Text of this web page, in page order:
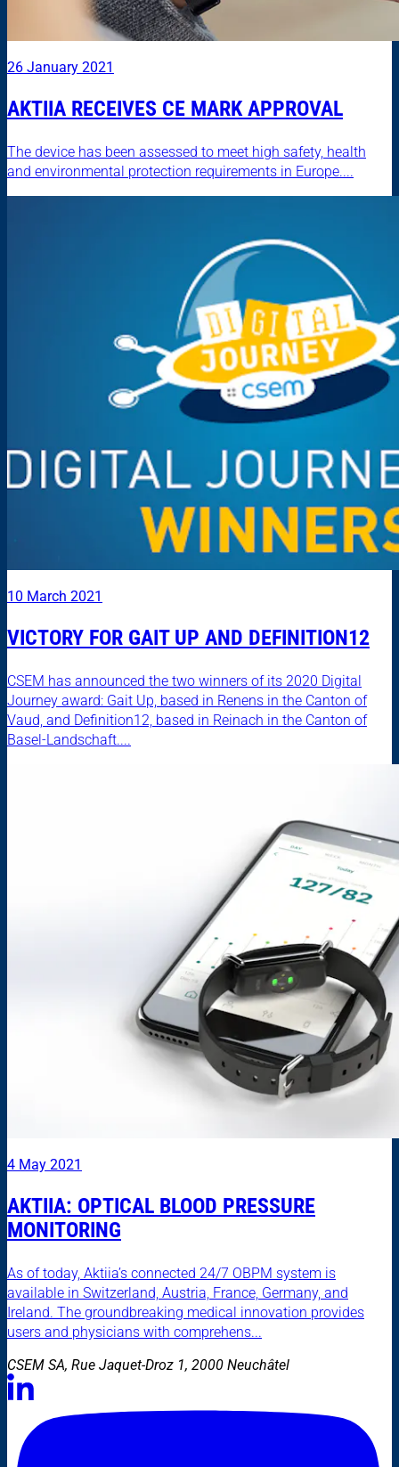
26 January 2021
AKTIIA RECEIVES CE MARK APPROVAL
The device has been assessed to meet high safety, health
and environmental protection requirements in Europe....
10 March 2021
VICTORY FOR GAIT UP AND DEFINITION12
CSEM has announced the two winners of its 2020 Digital
Journey award: Gait Up, based in Renens in the Canton of
Vaud, and Definition12, based in Reinach in the Canton of
Basel-Landschaft....
4 May 2021
AKTIIA: OPTICAL BLOOD PRESSURE
MONITORING
As of today, Aktiia’s connected 24/7 OBPM system is
available in Switzerland, Austria, France, Germany, and
Ireland. The groundbreaking medical innovation provides
users and physicians with comprehens...
CSEM SA, Rue Jaquet-Droz 1, 2000 Neuchâtel